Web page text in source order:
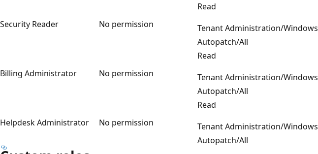
Security Reader No permission
Read
Tenant Administration/Windows
Autopatch/All
Billing Administrator No permission
Read
Tenant Administration/Windows
Autopatch/All
Helpdesk Administrator No permission
Read
Tenant Administration/Windows
Autopatch/All